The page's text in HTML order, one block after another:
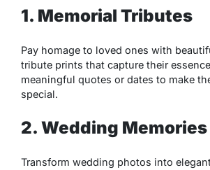
1. Memorial Tributes
Pay homage to loved ones with
tribute prints that capture their
meaningful quotes or dates to make
special.
2. Wedding Memories
Transform wedding photos into